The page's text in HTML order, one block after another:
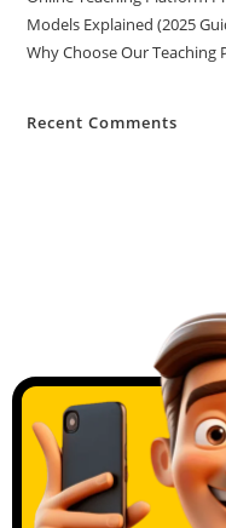
Models Explained (2025
Why Choose Our
Recent Comments